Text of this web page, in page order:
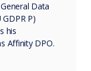
Data
P)
his
Affinity DPO.